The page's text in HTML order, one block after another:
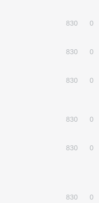
830 0
830 0
830 0
830 0
830 0
830 0